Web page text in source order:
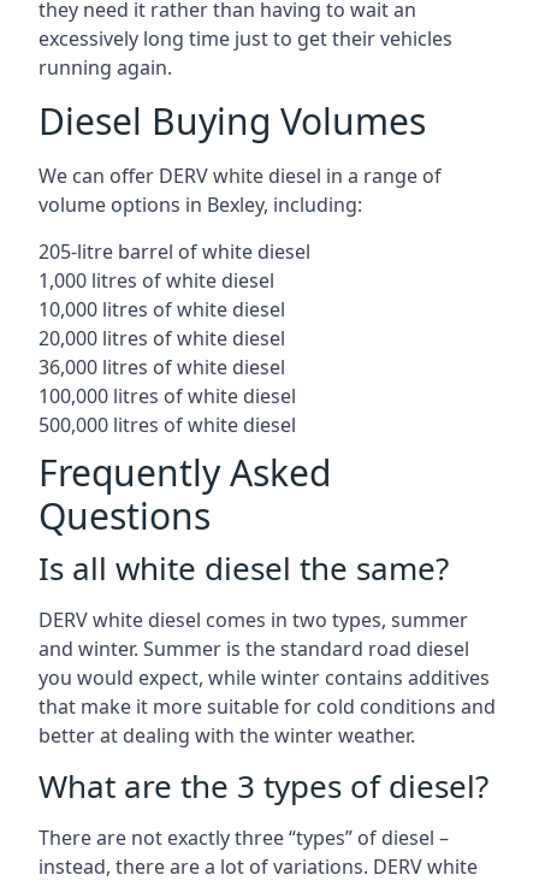
they need it rather than having to wait an
excessively long time just to get their vehicles
running again.
Diesel Buying Volumes
We can offer DERV white diesel in a range of
volume options in Bexley, including:
205-litre barrel of white diesel
1,000 litres of white diesel
10,000 litres of white diesel
20,000 litres of white diesel
36,000 litres of white diesel
100,000 litres of white diesel
500,000 litres of white diesel
Frequently Asked
Questions
Is all white diesel the same?
DERV white diesel comes in two types, summer
and winter. Summer is the standard road diesel
you would expect, while winter contains additives
that make it more suitable for cold conditions and
better at dealing with the winter weather.
What are the 3 types of diesel?
There are not exactly three “types” of diesel –
instead, there are a lot of variations. DERV white